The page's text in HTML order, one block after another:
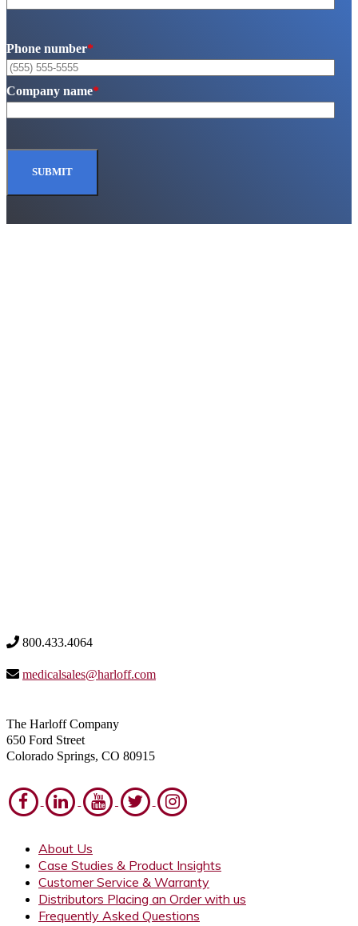
Phone number*
Company name*
800.433.4064
medicalsales@harloff.com
The Harloff Company
650 Ford Street
Colorado Springs, CO 80915
About Us
Case Studies & Product Insights
Customer Service & Warranty
Distributors Placing an Order with us
Frequently Asked Questions